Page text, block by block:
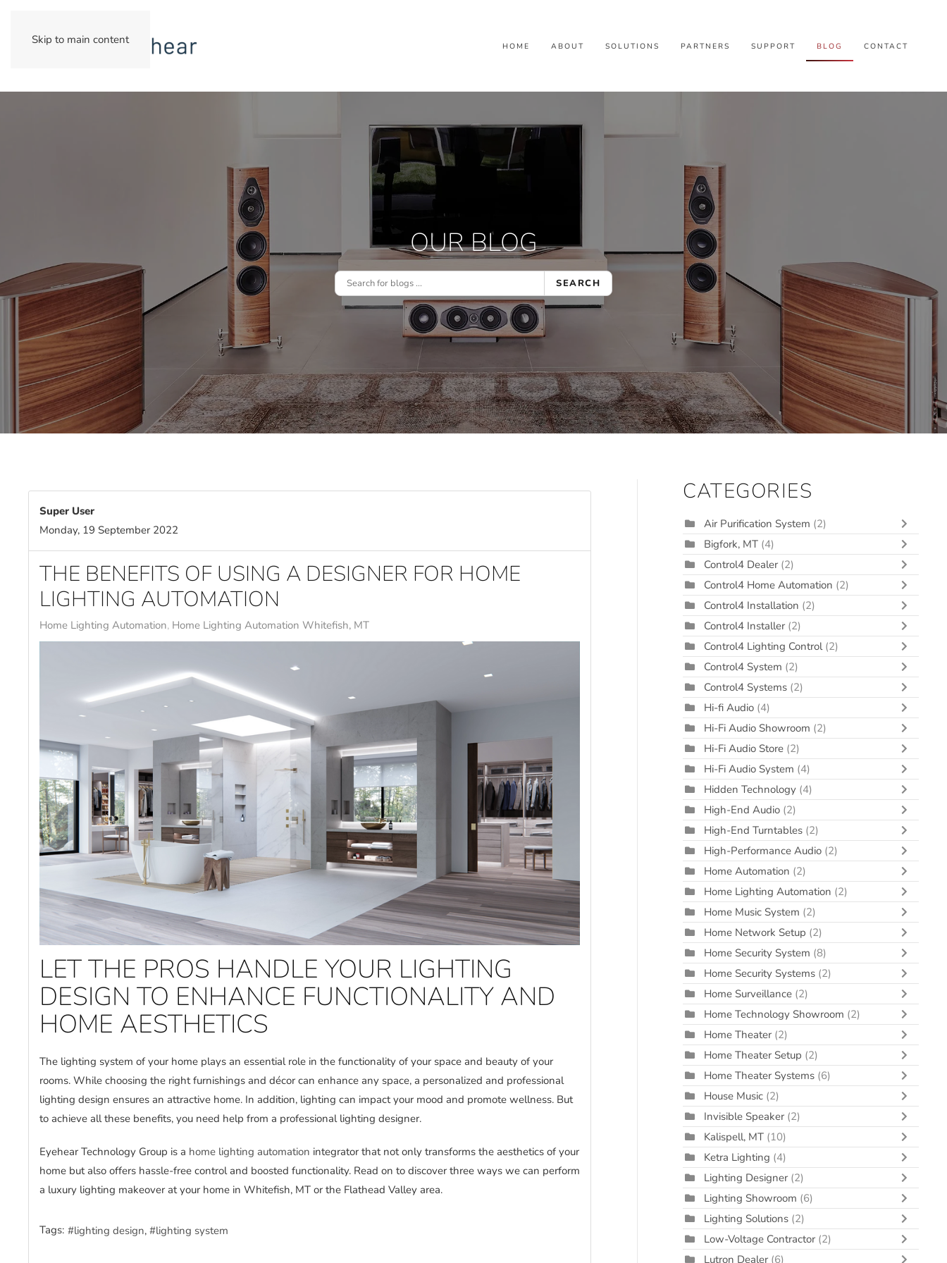
Skip to main content HOME ABOUT SOLUTIONS PARTNERS SUPPORT BLOG CONTACT
OUR BLOG
SEARCH
Super User
Monday, 19 September 2022
THE BENEFITS OF USING A DESIGNER FOR HOME
LIGHTING AUTOMATION
Home Lighting Automation Home Lighting Automation Whitefish, MT
LET THE PROS HANDLE YOUR LIGHTING
DESIGN TO ENHANCE FUNCTIONALITY AND
HOME AESTHETICS
The lighting system of your home plays an essential role in the functionality of your space and beauty of your
rooms. While choosing the right furnishings and décor can enhance any space, a personalized and professional
lighting design ensures an attractive home. In addition, lighting can impact your mood and promote wellness. But
to achieve all these benefits, you need help from a professional lighting designer.
Eyehear Technology Group is a home lighting automation integrator that not only transforms the aesthetics of your
home but also offers hassle-free control and boosted functionality. Read on to discover three ways we can perform
a luxury lighting makeover at your home in Whitefish, MT or the Flathead Valley area.
Tags: lighting design lighting system
CATEGORIES
Air Purification System (2)
Bigfork, MT (4)
Control4 Dealer (2)
Control4 Home Automation (2)
Control4 Installation (2)
Control4 Installer (2)
Control4 Lighting Control (2)
Control4 System (2)
Control4 Systems (2)
Hi-fi Audio (4)
Hi-Fi Audio Showroom (2)
Hi-Fi Audio Store (2)
Hi-Fi Audio System (4)
Hidden Technology (4)
High-End Audio (2)
High-End Turntables (2)
High-Performance Audio (2)
Home Automation (2)
Home Lighting Automation (2)
Home Music System (2)
Home Network Setup (2)
Home Security System (8)
Home Security Systems (2)
Home Surveillance (2)
Home Technology Showroom (2)
Home Theater (2)
Home Theater Setup (2)
Home Theater Systems (6)
House Music (2)
Invisible Speaker (2)
Kalispell, MT (10)
Ketra Lighting (4)
Lighting Designer (2)
Lighting Showroom (6)
Lighting Solutions (2)
Low-Voltage Contractor (2)
Lutron Dealer (6)